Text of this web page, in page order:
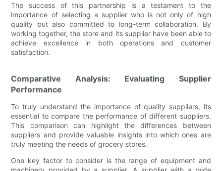
The success of this partnership is a testament to the
importance of selecting a supplier who is not only of high
quality but also committed to long-term collaboration. By
working together, the store and its supplier have been able to
achieve excellence in both operations and customer
satisfaction.
Comparative Analysis: Evaluating Supplier
Performance
To truly understand the importance of quality suppliers, its
essential to compare the performance of different suppliers.
This comparison can highlight the differences between
suppliers and provide valuable insights into which ones are
truly meeting the needs of grocery stores.
One key factor to consider is the range of equipment and